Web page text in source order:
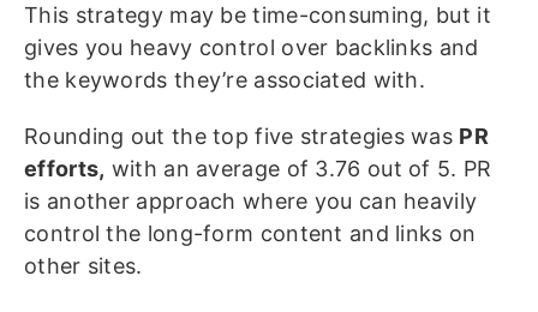
This strategy may be time-consuming, but it
gives you heavy control over backlinks and
the keywords they’re associated with.
Rounding out the top five strategies was PR
efforts, with an average of 3.76 out of 5. PR
is another approach where you can heavily
control the long-form content and links on
other sites.